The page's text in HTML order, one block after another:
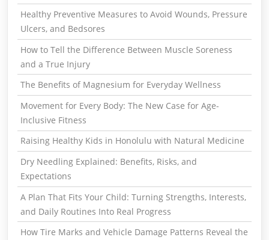
Healthy Preventive Measures to Avoid Wounds, Pressure
Ulcers, and Bedsores
How to Tell the Difference Between Muscle Soreness
and a True Injury
The Benefits of Magnesium for Everyday Wellness
Movement for Every Body: The New Case for Age-
Inclusive Fitness
Raising Healthy Kids in Honolulu with Natural Medicine
Dry Needling Explained: Benefits, Risks, and
Expectations
A Plan That Fits Your Child: Turning Strengths, Interests,
and Daily Routines Into Real Progress
How Tire Marks and Vehicle Damage Patterns Reveal the